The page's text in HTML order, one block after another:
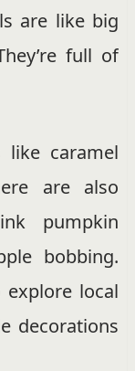
are like big
full of
like caramel
are also
pumpkin
bobbing.
explore local
decorations